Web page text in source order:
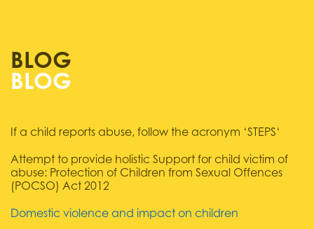
BLOG
If a child reports abuse, follow the acronym ‘STEPS‘
Attempt to provide holistic Support for child victim of
abuse: Protection of Children from Sexual Offences
(POCSO) Act 2012
Domestic violence and impact on children